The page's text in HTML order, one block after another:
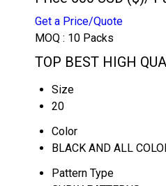
Get a Price/Quote
MOQ : 10 Packs
TOP BEST HIGH
Size
20
Color
BLACK AND ALL
Pattern Type